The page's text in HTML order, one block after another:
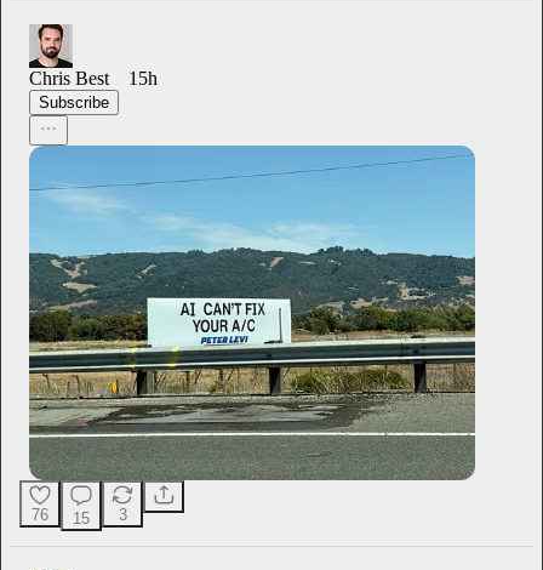
Chris Best 15h
Subscribe
76 15 3